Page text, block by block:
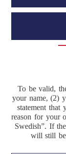
To be valid,
your name, (2)
statement that
reason for your
Swedish”. If
will still be